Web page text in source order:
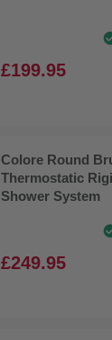
£199.95
Colore Round
Thermostatic
Shower System
£249.95